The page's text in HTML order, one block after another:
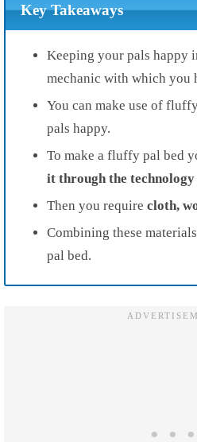
Key Takeaways
Keeping your pals happy
mechanic with which you
You can make use of
pals happy.
To make a fluffy pal bed
it through the technology
Then you require cloth,
Combining these
pal bed.